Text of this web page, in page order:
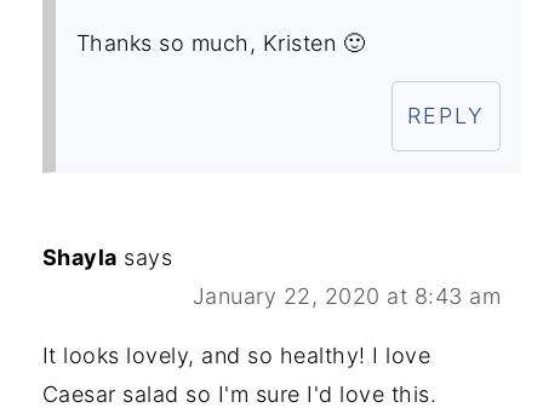
Thanks so much, Kristen 🙂
REPLY
Shayla says
January 22, 2020 at 8:43 am
It looks lovely, and so healthy! I love
Caesar salad so I'm sure I'd love this.